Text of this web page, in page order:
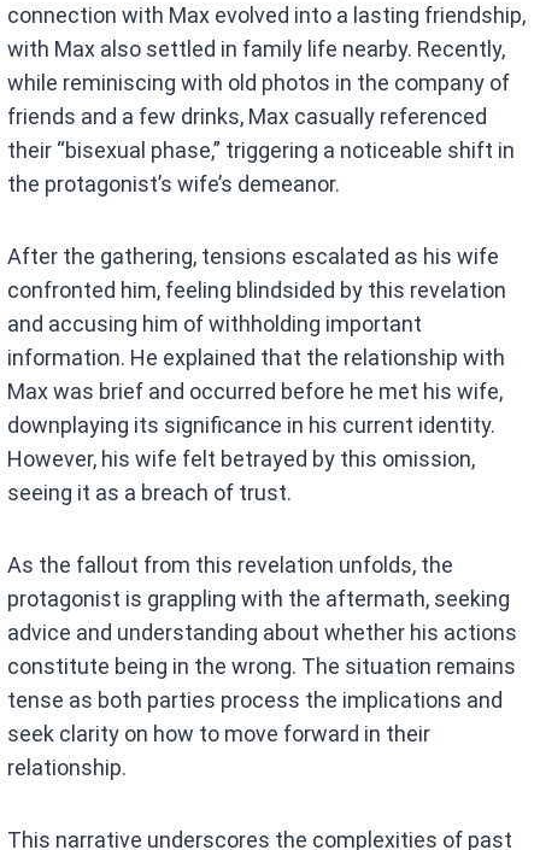
connection with Max evolved into a lasting friendship,
with Max also settled in family life nearby. Recently,
while reminiscing with old photos in the company of
friends and a few drinks, Max casually referenced
their “bisexual phase,” triggering a noticeable shift in
the protagonist’s wife’s demeanor.
After the gathering, tensions escalated as his wife
confronted him, feeling blindsided by this revelation
and accusing him of withholding important
information. He explained that the relationship with
Max was brief and occurred before he met his wife,
downplaying its significance in his current identity.
However, his wife felt betrayed by this omission,
seeing it as a breach of trust.
As the fallout from this revelation unfolds, the
protagonist is grappling with the aftermath, seeking
advice and understanding about whether his actions
constitute being in the wrong. The situation remains
tense as both parties process the implications and
seek clarity on how to move forward in their
relationship.
This narrative underscores the complexities of past